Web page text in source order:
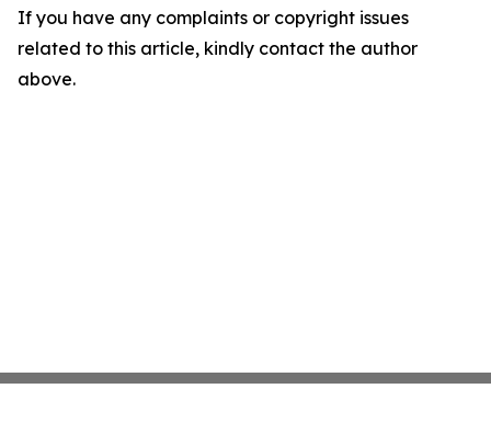
If you have any complaints or copyright issues
related to this article, kindly contact the author
above.